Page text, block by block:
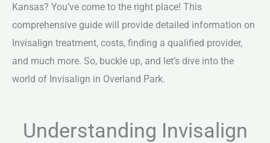
Kansas? You’ve come to the right place! This
comprehensive guide will provide detailed information on
Invisalign treatment, costs, finding a qualified provider,
and much more. So, buckle up, and let’s dive into the
world of Invisalign in Overland Park.
Understanding Invisalign